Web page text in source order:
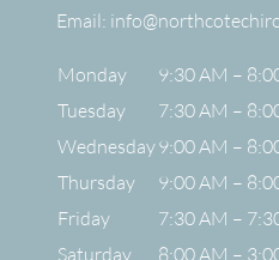
Email:
Monday
9:30 AM –
Tuesday
7:30 AM –
Wednesday9:00 AM –
Thursday
9:00 AM –
Friday
7:30 AM –
Saturday
8:00 AM –